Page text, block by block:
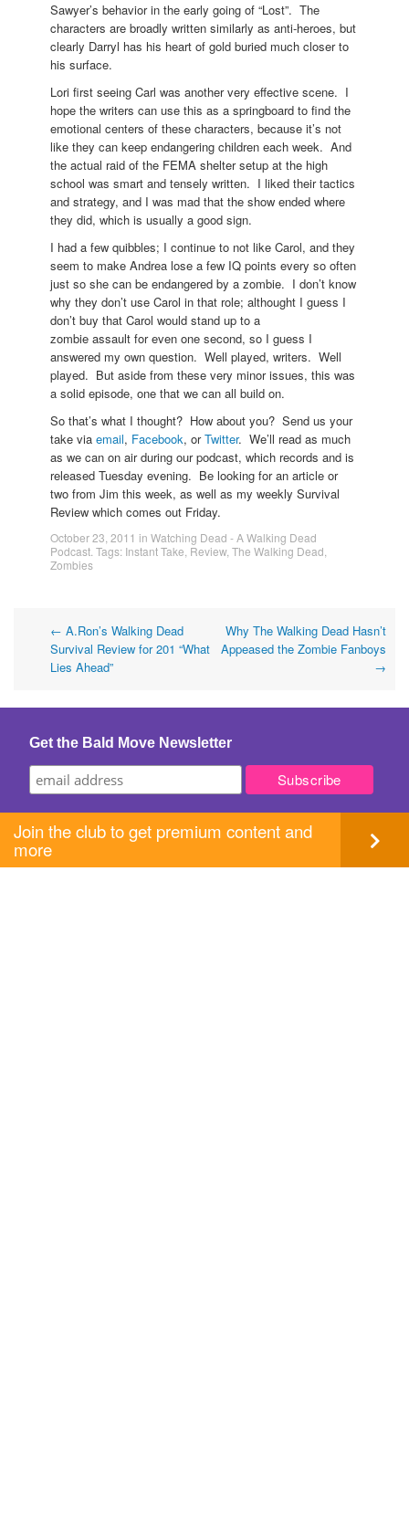
Sawyer’s behavior in the early going of “Lost”. The
characters are broadly written similarly as anti-heroes, but
clearly Darryl has his heart of gold buried much closer to
his surface.
Lori first seeing Carl was another very effective scene. I
hope the writers can use this as a springboard to find the
emotional centers of these characters, because it’s not
like they can keep endangering children each week. And
the actual raid of the FEMA shelter setup at the high
school was smart and tensely written. I liked their tactics
and strategy, and I was mad that the show ended where
they did, which is usually a good sign.
I had a few quibbles; I continue to not like Carol, and they
seem to make Andrea lose a few IQ points every so often
just so she can be endangered by a zombie. I don’t know
why they don’t use Carol in that role; althought I guess I
don’t buy that Carol would stand up to a
zombie assault for even one second, so I guess I
answered my own question. Well played, writers. Well
played. But aside from these very minor issues, this was
a solid episode, one that we can all build on.
So that’s what I thought? How about you? Send us your
take via email, Facebook, orTwitter. We’ll read as much
as we can on air during our podcast, which records and is
released Tuesday evening. Be looking for an article or
two from Jim this week, as well as my weekly Survival
Review which comes out Friday.
October 23, 2011 in Watching Dead - A Walking Dead
Podcast . Tags: Instant Take Review, The Walking Dead
Zombies
Post
navigation
← A.Ron’s Walking Dead
Survival Review for 201 “What
Lies Ahead”
Why The Walking Dead Hasn’t
Appeased the Zombie Fanboys
→
Get the Bald Move Newsletter
Join the club to get premium content and
more